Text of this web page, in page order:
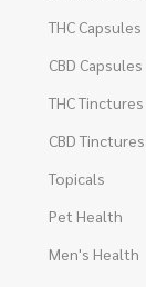
THC Capsules
CBD Capsules
THC Tinctures
CBD Tinctures
Topicals
Pet Health
Men's Health